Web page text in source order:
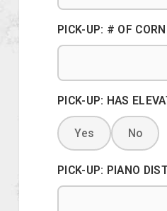
PICK-UP: # OF
PICK-UP: HAS
Yes No
PICK-UP: PIANO